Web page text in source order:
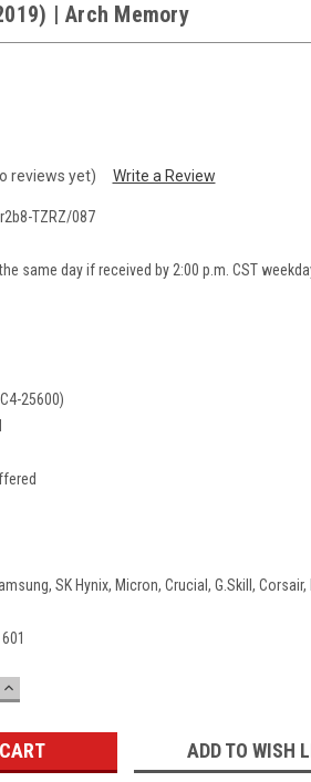
| Arch Memory
reviews yet) Write a Review
TZRZ/087
same day if received by 2:00 p.m. CST
25600)
SK Hynix, Micron, Crucial, G.Skill,
INCREASE
QUANTITY:
ADD TO WISH